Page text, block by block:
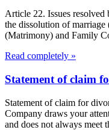
Article 22. Issues
the dissolution of
(Matrimony) and Family
Read completely »
Statement of claim
Statement of claim for
Company draws your
and does not always meet